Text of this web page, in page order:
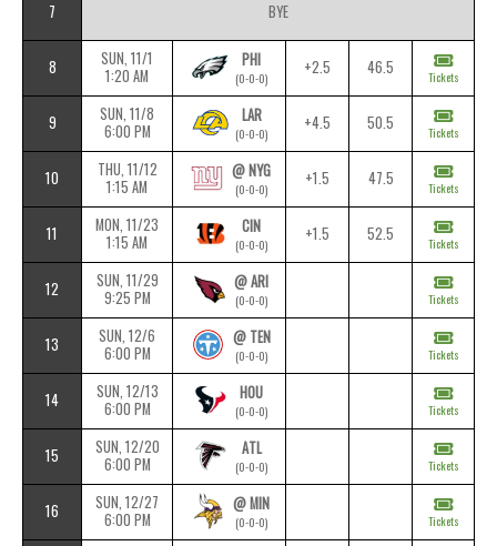
7 BYE
8
SUN, 11/1
1:20 AM
PHI
(0-0-0)
+2.5 46.5 Tickets
9
SUN, 11/8
6:00 PM
LAR
(0-0-0)
+4.5 50.5 Tickets
10
THU, 11/12
1:15 AM
@ NYG
(0-0-0)
+1.5 47.5 Tickets
11
MON, 11/23
1:15 AM
CIN
(0-0-0)
+1.5 52.5 Tickets
12
SUN, 11/29
9:25 PM
@ ARI
(0-0-0) Tickets
13
SUN, 12/6
6:00 PM
@ TEN
(0-0-0) Tickets
14
SUN, 12/13
6:00 PM
HOU
(0-0-0) Tickets
15
SUN, 12/20
6:00 PM
ATL
(0-0-0) Tickets
16
SUN, 12/27
6:00 PM
@ MIN
(0-0-0) Tickets